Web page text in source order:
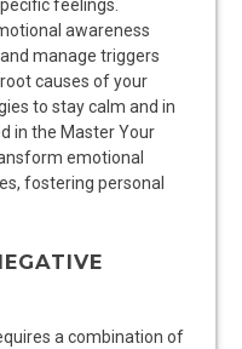
feelings.
awareness
manage triggers
causes of your
to stay calm and in
in the Master Your
emotional
fostering personal
a combination of